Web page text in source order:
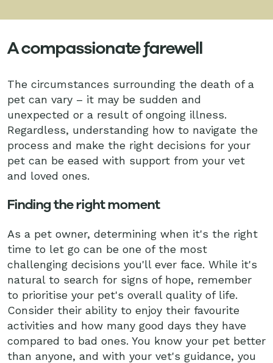
A compassionate farewell
The circumstances surrounding the death of a
pet can vary – it may be sudden and
unexpected or a result of ongoing illness.
Regardless, understanding how to navigate the
process and make the right decisions for your
pet can be eased with support from your vet
and loved ones.
Finding the right moment
As a pet owner, determining when it's the right
time to let go can be one of the most
challenging decisions you'll ever face. While it's
natural to search for signs of hope, remember
to prioritise your pet's overall quality of life.
Consider their ability to enjoy their favourite
activities and how many good days they have
compared to bad ones. You know your pet better
than anyone, and with your vet's guidance, you